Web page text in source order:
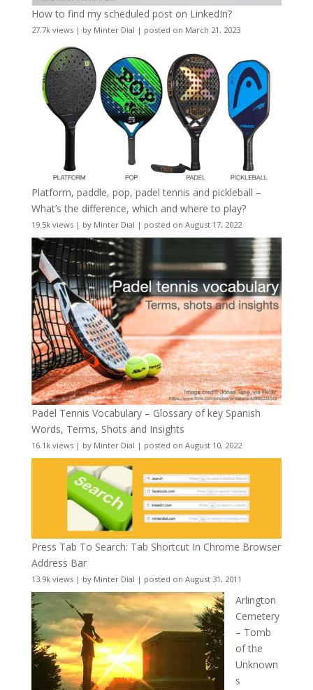
How to find my scheduled post on LinkedIn?
27.7k views| by Minter Dial | posted on March 21, 2023
Platform, paddle, pop, padel tennis and pickleball –
What’s the difference, which and where to play?
19.5k views| by Minter Dial | posted on August 17, 2022
Padel Tennis Vocabulary – Glossary of key Spanish
Words, Terms, Shots and Insights
16.1k views| by Minter Dial | posted on August 10, 2022
Press Tab To Search: Tab Shortcut In Chrome Browser
Address Bar
13.9k views| by Minter Dial | posted on August 31, 2011
Arlington
Cemetery
– Tomb
of the
Unknown
s